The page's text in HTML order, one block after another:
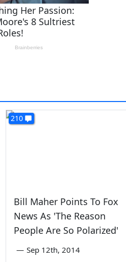
210
Bill Maher Points To Fox
News As 'The Reason
People Are So Polarized'
— Sep 12th, 2014